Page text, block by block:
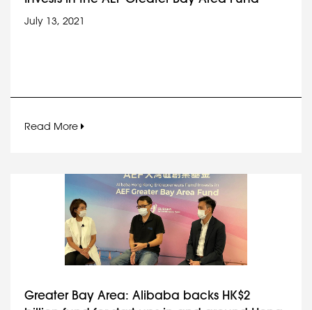
July 13, 2021
Read More
Greater Bay Area: Alibaba backs HK$2